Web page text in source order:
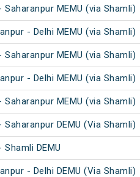
Saharanpur MEMU (via Shamli)
- Delhi MEMU (via Shamli)
Saharanpur MEMU (via Shamli)
- Delhi MEMU (via Shamli)
Saharanpur MEMU (via Shamli)
Saharanpur DEMU (Via Shamli)
Shamli DEMU
- Delhi DEMU (Via Shamli)